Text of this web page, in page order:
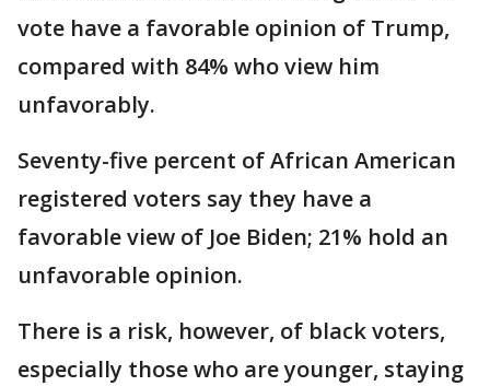
vote have a favorable opinion of Trump,
compared with 84% who view him
unfavorably.
Seventy-five percent of African American
registered voters say they have a
favorable view of Joe Biden; 21% hold an
unfavorable opinion.
There is a risk, however, of black voters,
especially those who are younger, staying